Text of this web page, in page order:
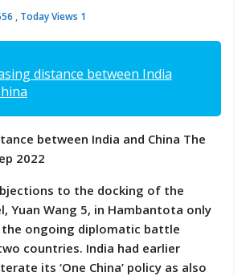
, Today Views 1
distance between India
between India and China The
2022
to the docking of the
Yuan Wang 5, in Hambantota only
ongoing diplomatic battle
countries. India had earlier
its ‘One China’ policy as also